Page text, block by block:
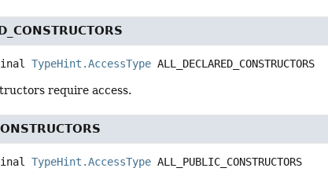
TypeHint.AccessType ALL_DECLARED_CONSTRUCTORS
require access.
TypeHint.AccessType ALL_PUBLIC_CONSTRUCTORS